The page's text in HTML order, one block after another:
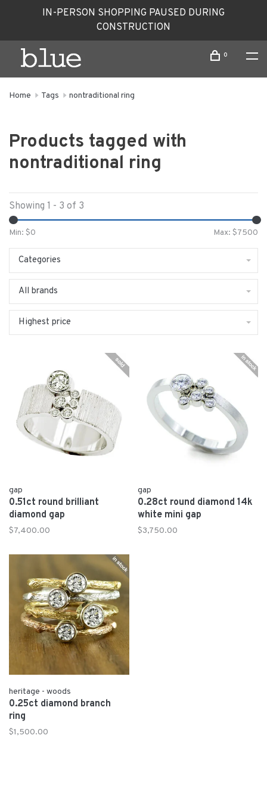
IN-PERSON SHOPPING PAUSED DURING
CONSTRUCTION
0
Home Tags nontraditional ring
Products tagged with
nontraditional ring
Showing 1 - 3 of 3
Min: $0 Max: $7500
Categories
All brands
Highest price
gap
0.51ct round brilliant
diamond gap
$7,400.00
gap
0.28ct round diamond 14k
white mini gap
$3,750.00
heritage - woods
0.25ct diamond branch
ring
$1,500.00